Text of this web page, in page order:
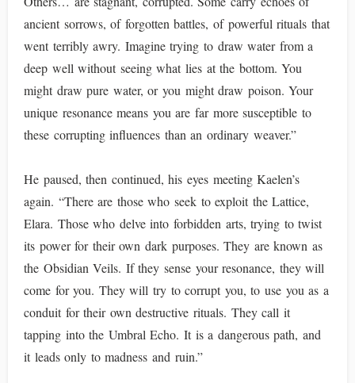
ancient sorrows, of forgotten battles, of powerful rituals that
went terribly awry. Imagine trying to draw water from a
deep well without seeing what lies at the bottom. You
might draw pure water, or you might draw poison. Your
unique resonance means you are far more susceptible to
these corrupting influences than an ordinary weaver.”
He paused, then continued, his eyes meeting Kaelen’s
again. “There are those who seek to exploit the Lattice,
Elara. Those who delve into forbidden arts, trying to twist
its power for their own dark purposes. They are known as
the Obsidian Veils. If they sense your resonance, they will
come for you. They will try to corrupt you, to use you as a
conduit for their own destructive rituals. They call it
tapping into the Umbral Echo. It is a dangerous path, and
it leads only to madness and ruin.”